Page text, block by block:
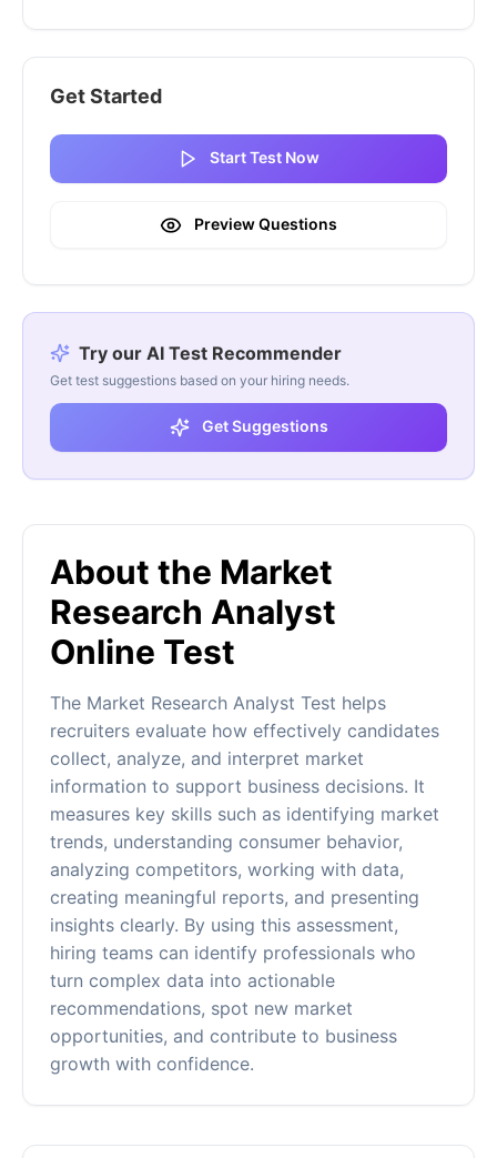
About the Market
Research Analyst
Online Test
The Market Research Analyst Test helps
recruiters evaluate how effectively candidates
collect, analyze, and interpret market
information to support business decisions. It
measures key skills such as identifying market
trends, understanding consumer behavior,
analyzing competitors, working with data,
creating meaningful reports, and presenting
insights clearly. By using this assessment,
hiring teams can identify professionals who
turn complex data into actionable
recommendations, spot new market
opportunities, and contribute to business
growth with confidence.
Get Started
Start Test Now
Preview Questions
Try our AI Test Recommender
Get test suggestions based on your hiring needs.
Get Suggestions